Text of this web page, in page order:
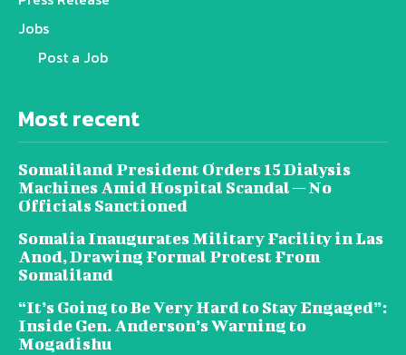
Jobs
Post a Job
Most recent
Somaliland President Orders 15 Dialysis
Machines Amid Hospital Scandal — No
Officials Sanctioned
Somalia Inaugurates Military Facility in Las
Anod, Drawing Formal Protest From
Somaliland
“It’s Going to Be Very Hard to Stay Engaged”:
Inside Gen. Anderson’s Warning to
Mogadishu